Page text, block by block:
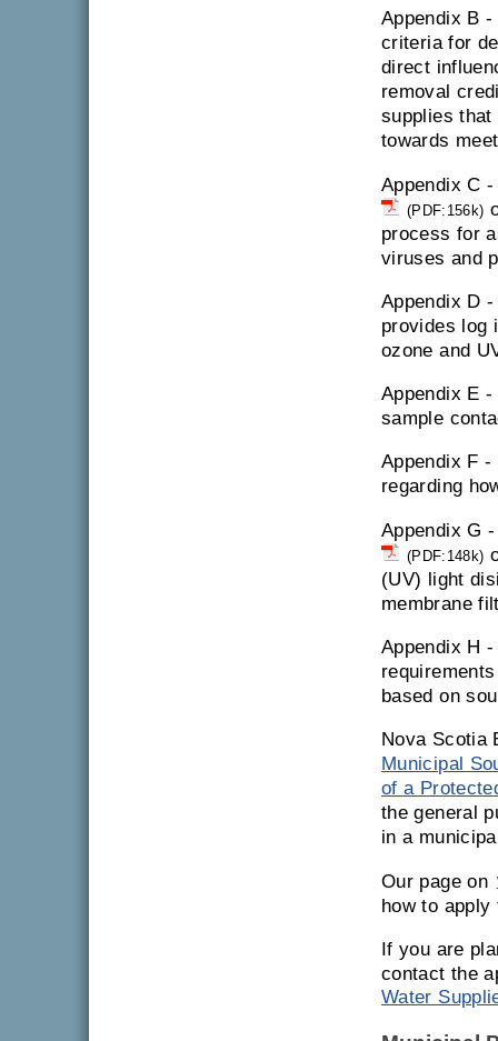
Appendix B -
criteria for
direct
removal
supplies
towards
Appendix C
(PDF:156k)
process for
viruses and
Appendix D
provides log
ozone and
Appendix E -
sample
Appendix F -
regarding
Appendix G
(PDF:148k)
(UV) light
membrane
Appendix H
based on
Nova Scotia
Municipal
of a
the general
in a
Our page on
how to
If you are
contact the
Water